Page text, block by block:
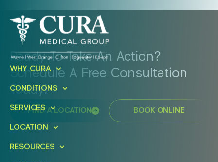
Ready To Take An Action?
Schedule A Free Consultation
Today!
FIND A LOCATION BOOK ONLINE
WHY CURA
CONDITIONS
SERVICES
LOCATION
RESOURCES